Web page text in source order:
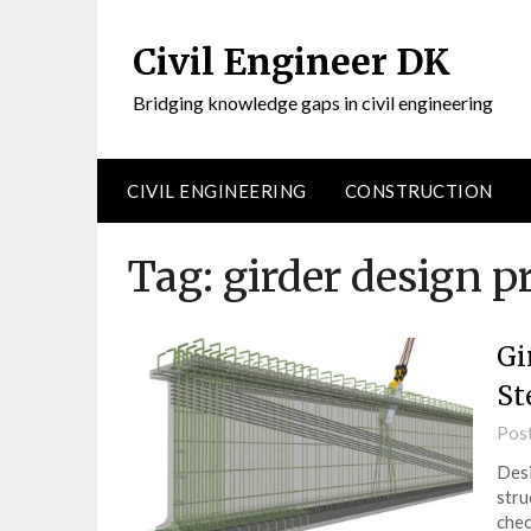
Civil Engineer DK
Bridging knowledge gaps in civil engineering
CIVIL ENGINEERING CONSTRUCTION
Tag: girder design